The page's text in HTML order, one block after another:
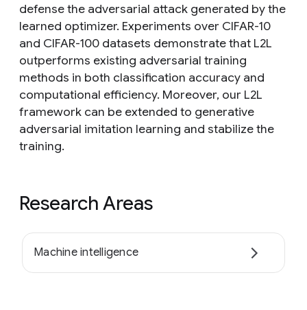
defense the adversarial attack generated by the
learned optimizer. Experiments over CIFAR-10
and CIFAR-100 datasets demonstrate that L2L
outperforms existing adversarial training
methods in both classification accuracy and
computational efficiency. Moreover, our L2L
framework can be extended to generative
adversarial imitation learning and stabilize the
training.
Research Areas
Machine intelligence